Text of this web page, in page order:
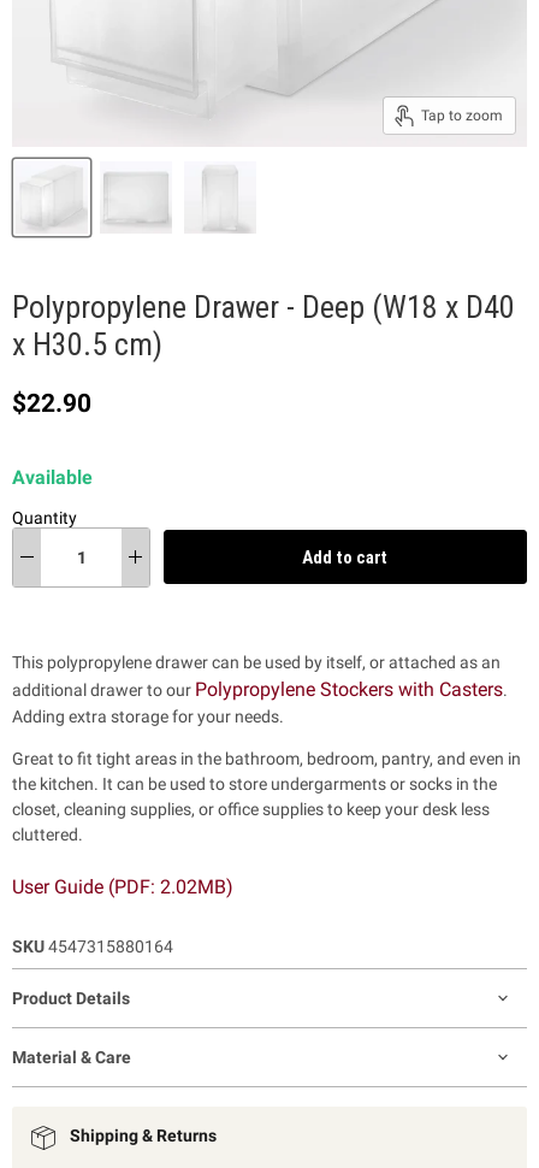
Tap to zoom
Polypropylene Drawer - Deep (W18 x D40
x H30.5 cm)
Current price
$22.90
Available
Quantity
Add to cart
This polypropylene drawer can be used by itself, or attached as an
additional drawer to our Polypropylene Stockers with Casters.
Adding extra storage for your needs.
Great to fit tight areas in the bathroom, bedroom, pantry, and even in
the kitchen. It can be used to store undergarments or socks in the
closet, cleaning supplies, or office supplies to keep your desk less
cluttered.
User Guide (PDF: 2.02MB)
SKU4547315880164
Product Details
Material & Care
Shipping & Returns